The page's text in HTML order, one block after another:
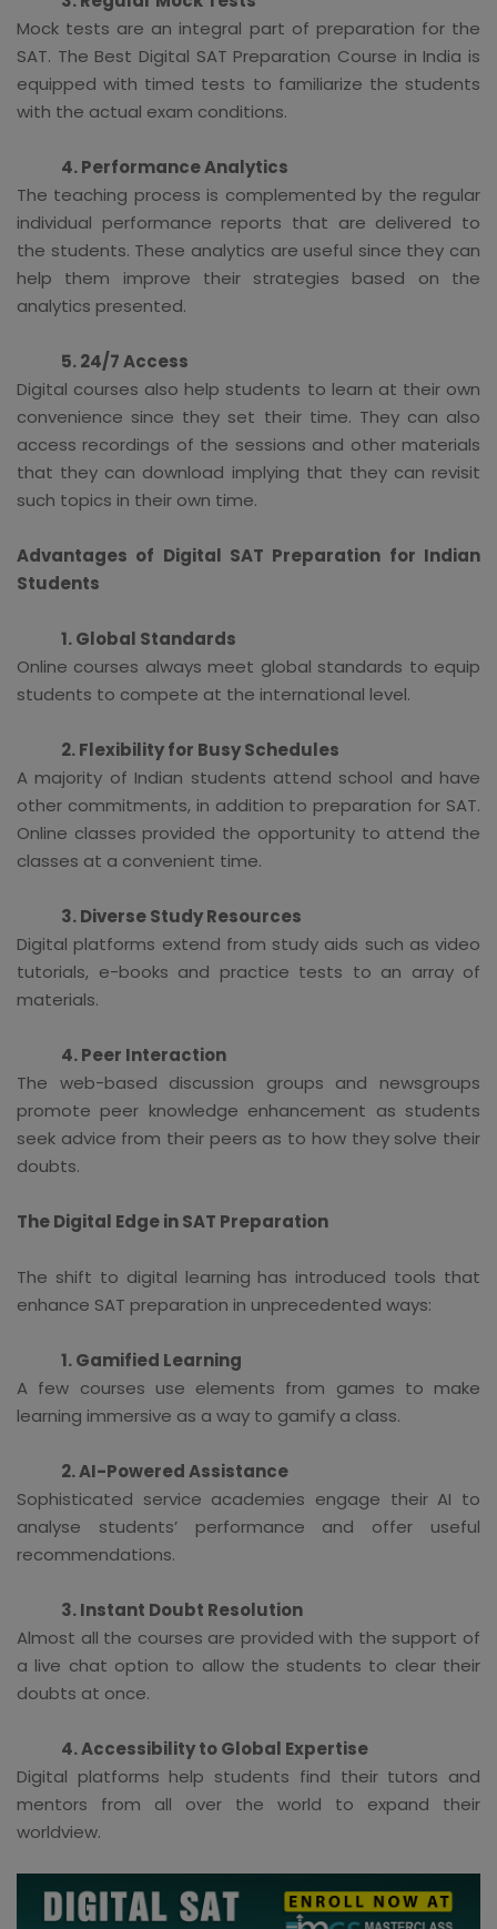
Mock tests are an integral part of preparation for the
SAT. The Best Digital SAT Preparation Course in India is
equipped with timed tests to familiarize the students
with the actual exam conditions.
4. Performance Analytics
The teaching process is complemented by the regular
individual performance reports that are delivered to
the students. These analytics are useful since they can
help them improve their strategies based on the
analytics presented.
5. 24/7 Access
Digital courses also help students to learn at their own
convenience since they set their time. They can also
access recordings of the sessions and other materials
that they can download implying that they can revisit
such topics in their own time.
Advantages of Digital SAT Preparation for Indian
Students
1. Global Standards
Online courses always meet global standards to equip
students to compete at the international level.
2. Flexibility for Busy Schedules
A majority of Indian students attend school and have
other commitments, in addition to preparation for SAT.
Online classes provided the opportunity to attend the
classes at a convenient time.
3. Diverse Study Resources
Digital platforms extend from study aids such as video
tutorials, e-books and practice tests to an array of
materials.
4. Peer Interaction
The web-based discussion groups and newsgroups
promote peer knowledge enhancement as students
seek advice from their peers as to how they solve their
doubts.
The Digital Edge in SAT Preparation
The shift to digital learning has introduced tools that
enhance SAT preparation in unprecedented ways:
1. Gamified Learning
A few courses use elements from games to make
learning immersive as a way to gamify a class.
2. AI-Powered Assistance
Sophisticated service academies engage their AI to
analyse students’ performance and offer useful
recommendations.
3. Instant Doubt Resolution
Almost all the courses are provided with the support of
a live chat option to allow the students to clear their
doubts at once.
4. Accessibility to Global Expertise
Digital platforms help students find their tutors and
mentors from all over the world to expand their
worldview.